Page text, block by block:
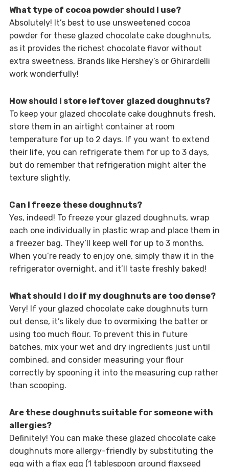
What type of cocoa powder should I use?
Absolutely! It’s best to use unsweetened cocoa
powder for these glazed chocolate cake doughnuts,
as it provides the richest chocolate flavor without
extra sweetness. Brands like Hershey’s or Ghirardelli
work wonderfully!
How should I store leftover glazed doughnuts?
To keep your glazed chocolate cake doughnuts fresh,
store them in an airtight container at room
temperature for up to 2 days. If you want to extend
their life, you can refrigerate them for up to 3 days,
but do remember that refrigeration might alter the
texture slightly.
Can I freeze these doughnuts?
Yes, indeed! To freeze your glazed doughnuts, wrap
each one individually in plastic wrap and place them in
a freezer bag. They’ll keep well for up to 3 months.
When you’re ready to enjoy one, simply thaw it in the
refrigerator overnight, and it’ll taste freshly baked!
What should I do if my doughnuts are too dense?
Very! If your glazed chocolate cake doughnuts turn
out dense, it’s likely due to overmixing the batter or
using too much flour. To prevent this in future
batches, mix your wet and dry ingredients just until
combined, and consider measuring your flour
correctly by spooning it into the measuring cup rather
than scooping.
Are these doughnuts suitable for someone with
allergies?
Definitely! You can make these glazed chocolate cake
doughnuts more allergy-friendly by substituting the
egg with a flax egg (1 tablespoon ground flaxseed